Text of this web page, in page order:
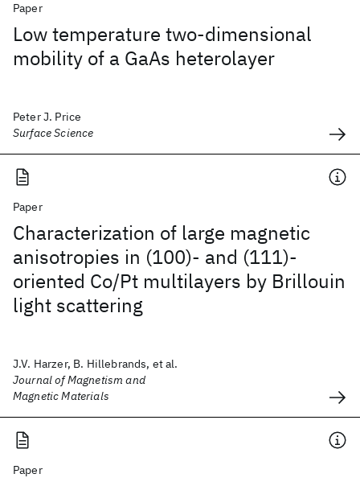
Paper
Low temperature two-dimensional
mobility of a GaAs heterolayer
Peter J. Price
Surface Science
Paper
Characterization of large magnetic
anisotropies in (100)- and (111)-
oriented Co/Pt multilayers by Brillouin
light scattering
J.V. Harzer, B. Hillebrands, et al.
Journal of Magnetism and
Magnetic Materials
Paper